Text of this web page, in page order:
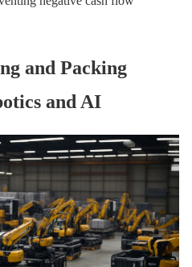
and Packing
and AI